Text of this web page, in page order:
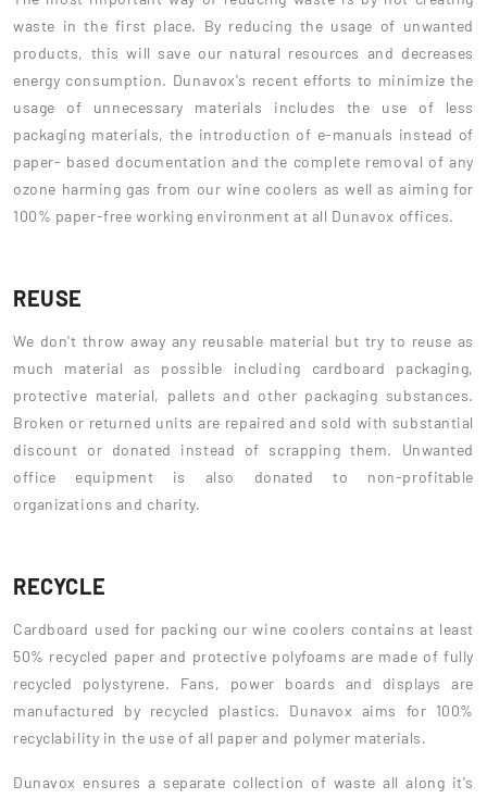
waste in the first place. By reducing the usage of unwanted
products, this will save our natural resources and decreases
energy consumption. Dunavox's recent efforts to minimize the
usage of unnecessary materials includes the use of less
packaging materials, the introduction of e-manuals instead of
paper- based documentation and the complete removal of any
ozone harming gas from our wine coolers as well as aiming for
100% paper-free working environment at all Dunavox offices.
REUSE
We don't throw away any reusable material but try to reuse as
much material as possible including cardboard packaging,
protective material, pallets and other packaging substances.
Broken or returned units are repaired and sold with substantial
discount or donated instead of scrapping them. Unwanted
office equipment is also donated to non-profitable
organizations and charity.
RECYCLE
Cardboard used for packing our wine coolers contains at least
50% recycled paper and protective polyfoams are made of fully
recycled polystyrene. Fans, power boards and displays are
manufactured by recycled plastics. Dunavox aims for 100%
recyclability in the use of all paper and polymer materials.
Dunavox ensures a separate collection of waste all along it's